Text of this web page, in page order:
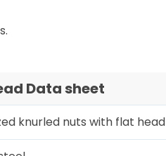
Data sheet
knurled nuts with flat head